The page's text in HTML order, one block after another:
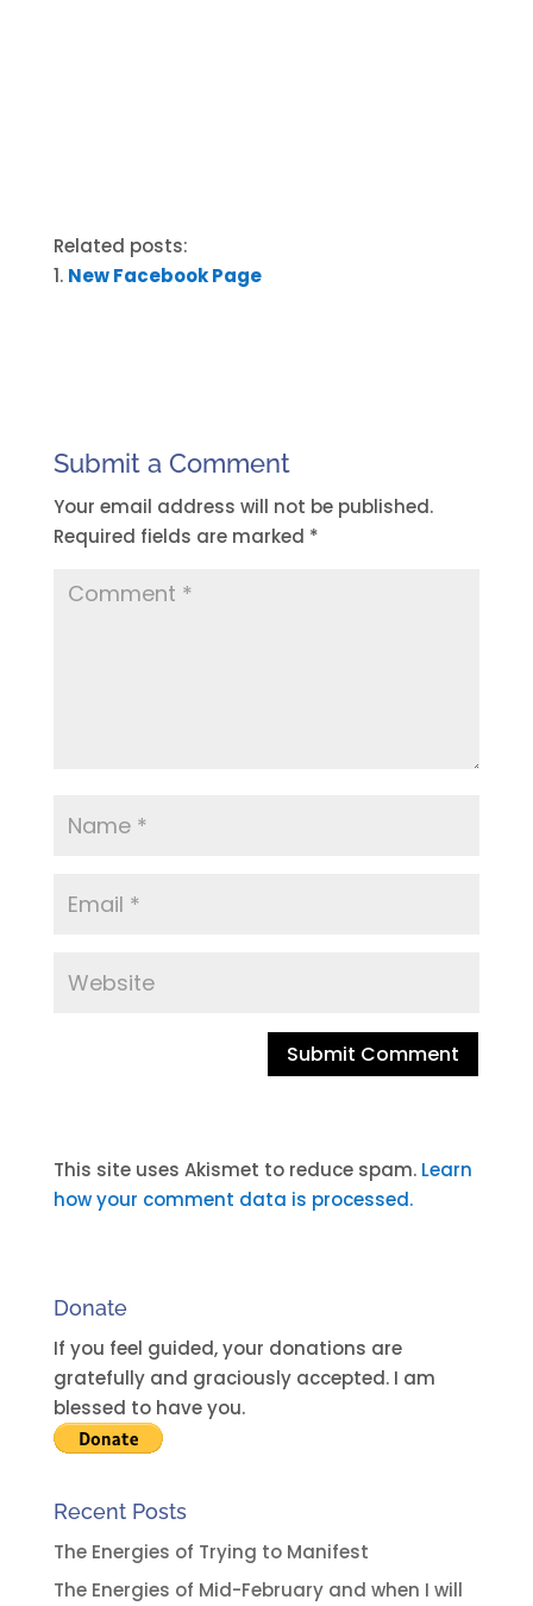
Related posts:
New Facebook Page
Submit a Comment
Your email address will not be published.
Required fields are marked *
t
e
t
i
v
e
:
This site uses Akismet to reduce spam. Learn
how your comment data is processed.
Donate
If you feel guided, your donations are
gratefully and graciously accepted. I am
blessed to have you.
Recent Posts
The Energies of Trying to Manifest
The Energies of Mid-February and when I will